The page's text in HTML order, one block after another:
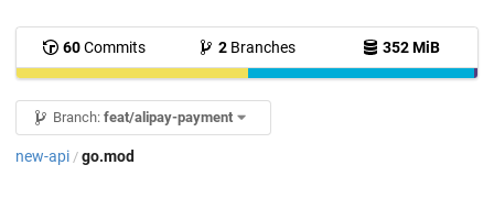
60Commits 2 Branches 352 MiB
Branch: feat/alipay-payment
new-api / go.mod